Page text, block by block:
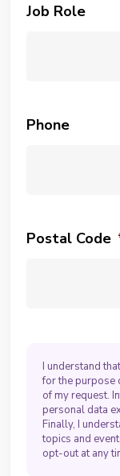
Job Role
Phone
Postal Code
I understand
for the purpose
of my request.
personal data
Finally, I
topics and
opt-out at any